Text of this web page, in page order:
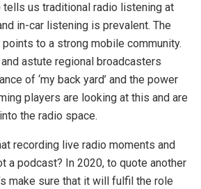
tells us traditional radio listening at
in-car listening is prevalent. The
points to a strong mobile community.
astute regional broadcasters
of ‘my back yard’ and the power
players are looking at this and are
the radio space.
recording live radio moments and
a podcast? In 2020, to quote another
make sure that it will fulfil the role